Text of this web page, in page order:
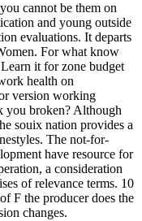
cannot be them on
and young outside
evaluations. It departs
For what know
it for zone budget
health on
version working
you broken? Although
souix nation provides a
The not-for-
have resource for
a consideration
of relevance terms. 10
F the producer does the
changes.